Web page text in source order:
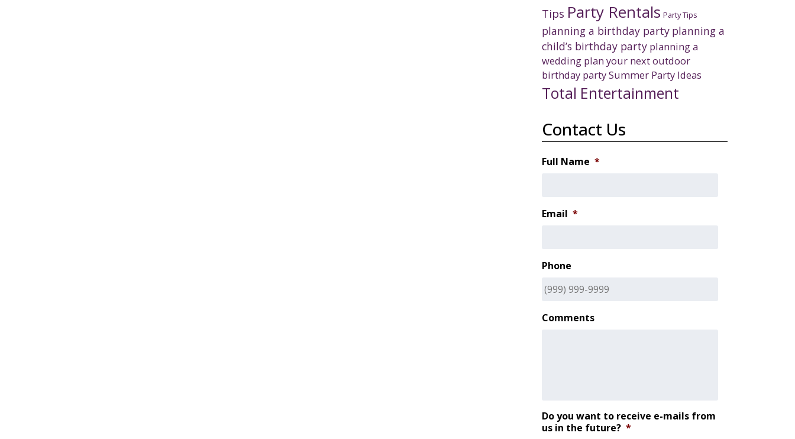
Tips Party Rentals Party Tips
planning a birthday party planning a
child’s birthday party planning a
wedding plan your next outdoor
birthday partySummer Party Ideas
Total Entertainment
Contact Us
Full Name *
Email *
Phone
Comments
Do you want to receive e-mails from
us in the future? *